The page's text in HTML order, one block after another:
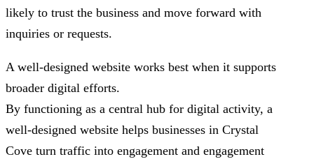
likely to trust the business and move forward with
inquiries or requests.
A well-designed website works best when it supports
broader digital efforts.
By functioning as a central hub for digital activity, a
well-designed website helps businesses in Crystal
Cove turn traffic into engagement and engagement